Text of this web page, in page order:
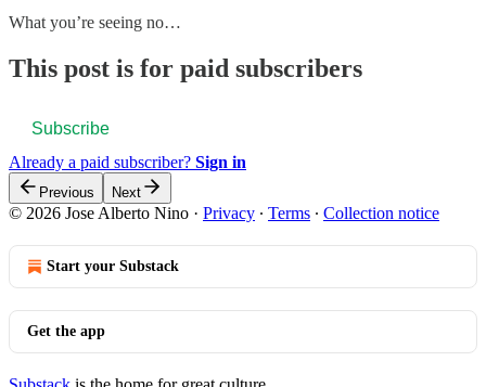
What you’re seeing no…
This post is for paid subscribers
Subscribe
Already a paid subscriber? Sign in
Previous Next
© 2026 Jose Alberto Nino · Privacy ∙ Terms ∙ Collection notice
Start your Substack
Get the app